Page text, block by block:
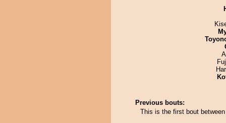
Previous bouts:
This is the first bout